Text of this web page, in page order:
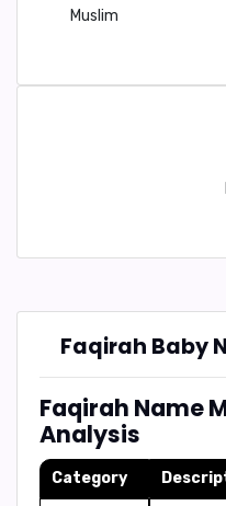
Muslim
Faqirah Baby
Faqirah Name
Analysis
Category